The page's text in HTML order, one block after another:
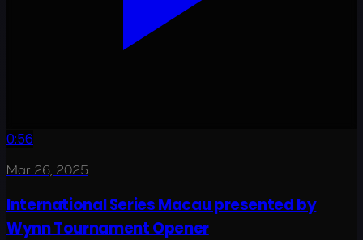
0:56
Mar 26, 2025
International Series Macau presented by
Wynn Tournament Opener